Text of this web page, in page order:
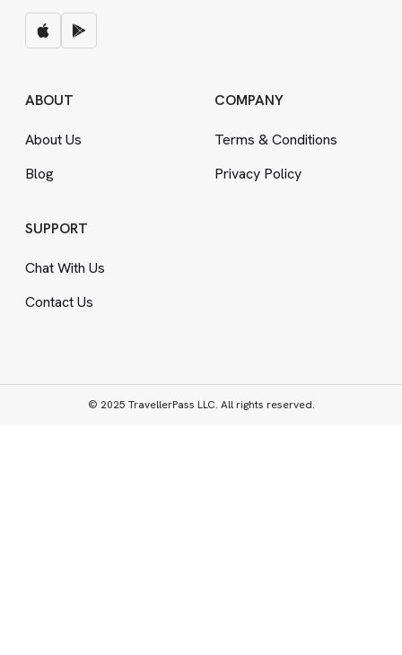
ABOUT
About Us
Blog
COMPANY
Terms &Conditions
Privacy Policy
SUPPORT
Chat With Us
Contact Us
© 2025 TravellerPass LLC. All rights reserved.